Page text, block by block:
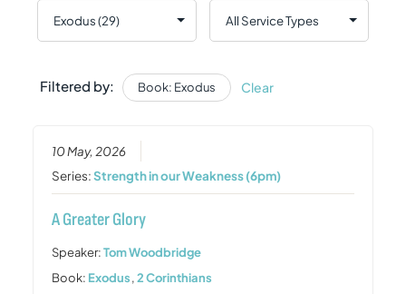
Filtered by: Book: Exodus Clear
10 May, 2026
Series:Strength in our Weakness (6pm)
A Greater Glory
Speaker:Tom Woodbridge
Book: Exodus,2 Corinthians